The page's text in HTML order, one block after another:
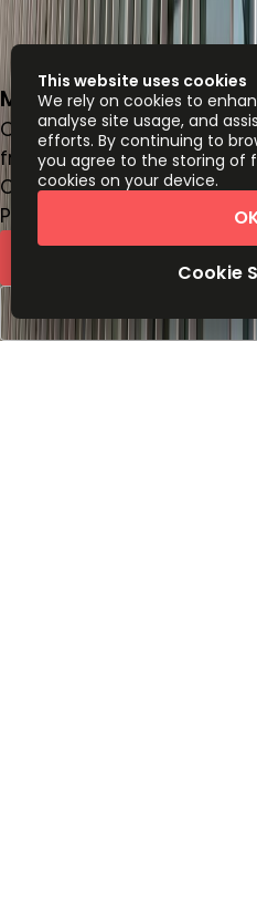
Miguel Laurent 804,
Office space
from MX$5200 person/
Coworking Desks
Price on request
Book a
This website uses cookies
We rely on cookies to
analyse site usage, and
efforts. By continuing to
you agree to the storing of
cookies on your device.
Cookie